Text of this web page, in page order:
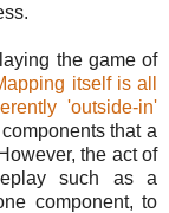
the game of
itself is all
'outside-in'
that a
the act of
such as a
component, to